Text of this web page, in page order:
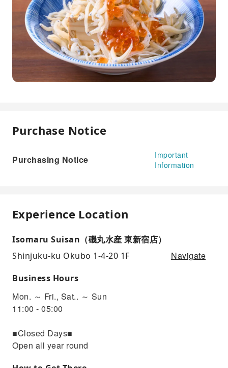
Purchase Notice
Purchasing Notice
Important
Information
Experience Location
Isomaru Suisan（磯丸水産 東新宿店）
Shinjuku-ku Okubo 1-4-20 1F
Navigate
Business Hours
Mon. ～ Fri., Sat.. ～ Sun
11:00 - 05:00
■Closed Days■
Open all year round